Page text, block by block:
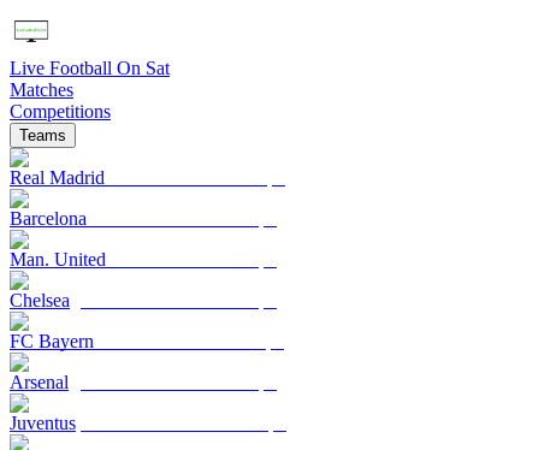
Live Football On Sat
Matches
Competitions
Teams
Real Madrid
Barcelona
Man. United
Chelsea
FC Bayern
Arsenal
Juventus